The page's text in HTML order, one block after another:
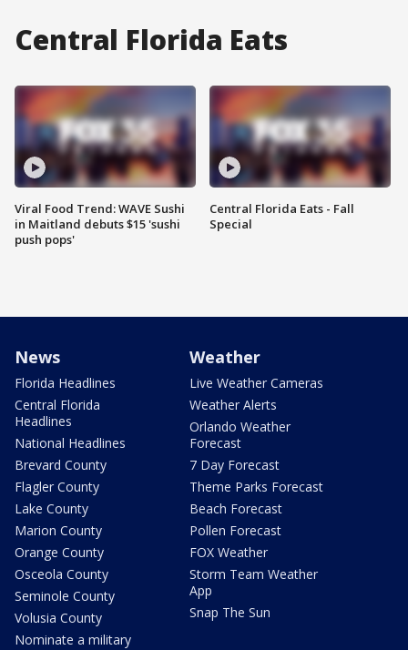
Central Florida Eats
Viral Food Trend: WAVE Sushi
in Maitland debuts $15 'sushi
push pops'
Central Florida Eats - Fall
Special
News
Florida Headlines
Central Florida
Headlines
National Headlines
Brevard County
Flagler County
Lake County
Marion County
Orange County
Osceola County
Seminole County
Volusia County
Nominate a military
Weather
Live Weather Cameras
Weather Alerts
Orlando Weather
Forecast
7 Day Forecast
Theme Parks Forecast
Beach Forecast
Pollen Forecast
FOX Weather
Storm Team Weather
App
Snap The Sun